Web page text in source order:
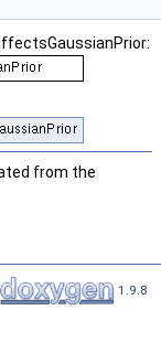
from the
1.9.8